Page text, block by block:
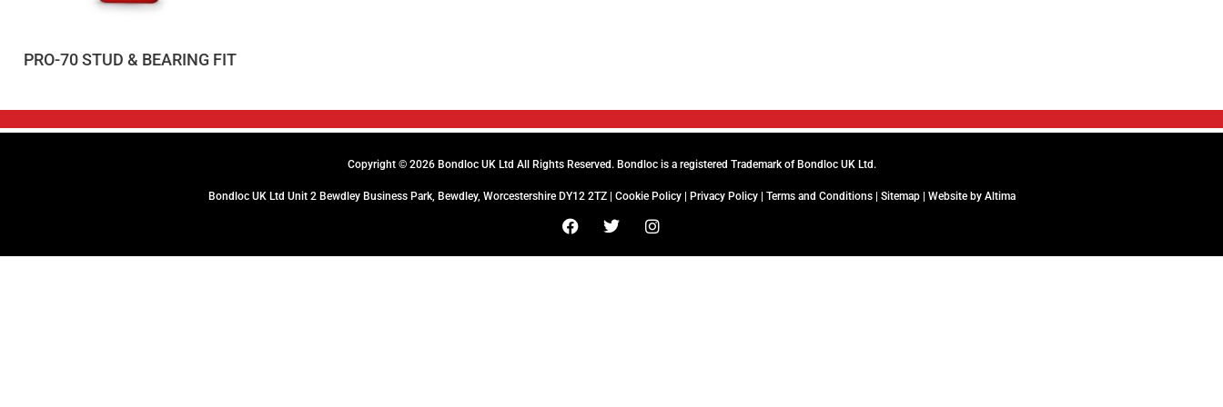
PRO-70 STUD & BEARING FIT
Copyright © 2026 Bondloc UK Ltd All Rights Reserved. Bondloc is a registered Trademark of Bondloc UK Ltd.
Bondloc UK Ltd Unit 2 Bewdley Business Park, Bewdley, Worcestershire DY12 2TZ | Cookie Policy| Privacy Policy| Terms and Conditions| Sitemap| Website by Altima